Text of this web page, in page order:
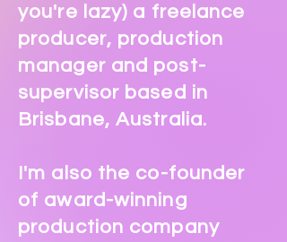
you're lazy) a freelance
producer, production
manager and post-
supervisor based in
Brisbane, Australia.
I'm also the co-founder
of award-winning
production company